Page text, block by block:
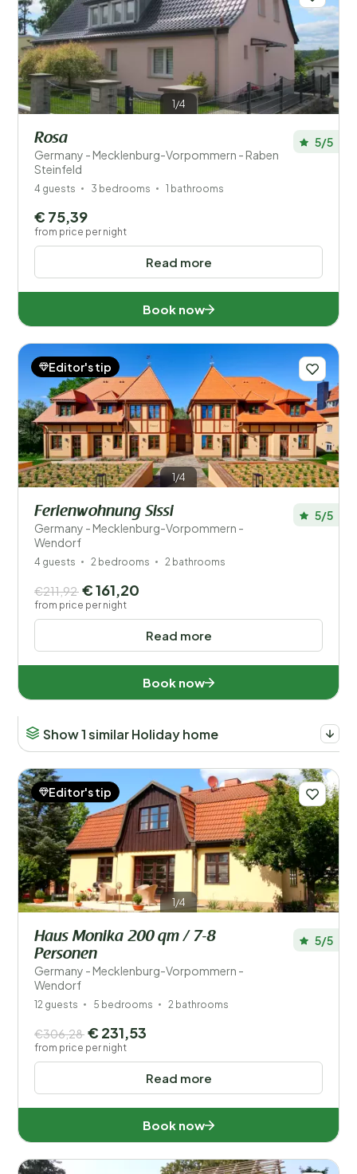
1/4
Rosa
Germany - Mecklenburg-Vorpommern - Raben
Steinfeld
5/5
4 guests 3 bedrooms 1 bathrooms
Read more
€ 75,39
from price per night
Book now
1/4
Editor's tip
Ferienwohnung Sissi
Germany - Mecklenburg-Vorpommern -
Wendorf
5/5
4 guests 2 bedrooms 2 bathrooms
Read more
€211,92 € 161,20
from price per night
Book now
Show 1 similar Holiday home
1/4
Editor's tip
Haus Monika 200 qm / 7-8
Personen
Germany - Mecklenburg-Vorpommern -
Wendorf
5/5
12 guests 5 bedrooms 2 bathrooms
Read more
€306,28 € 231,53
from price per night
Book now